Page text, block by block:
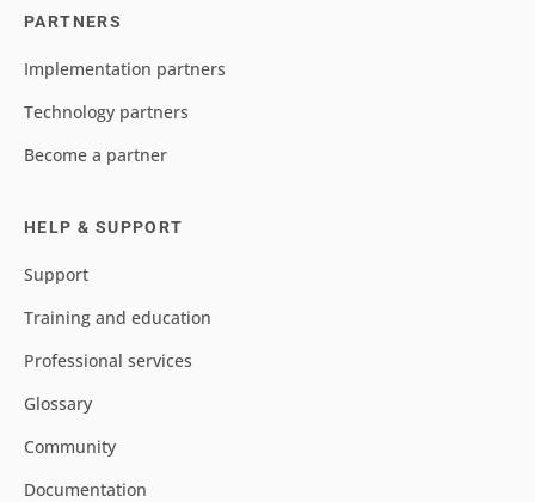
PARTNERS
Implementation partners
Technology partners
Become a partner
HELP & SUPPORT
Support
Training and education
Professional services
Glossary
Community
Documentation